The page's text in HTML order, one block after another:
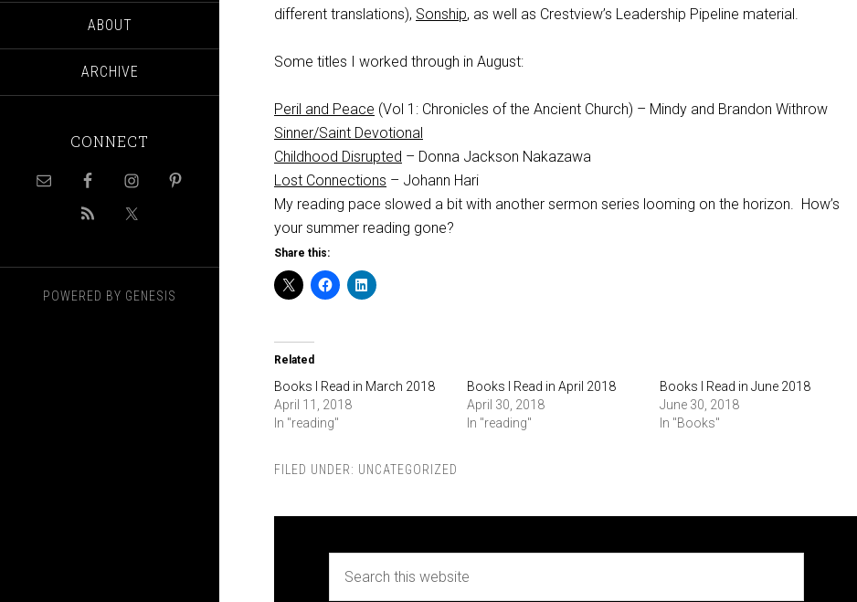
ABOUT
ARCHIVE
CONNECT
POWERED BY GENESIS
different translations), Sonship, as well as Crestview’s Leadership Pipeline material.
Some titles I worked through in August:
Peril and Peace (Vol 1: Chronicles of the Ancient Church) – Mindy and Brandon Withrow
Sinner/Saint Devotional
Childhood Disrupted – Donna Jackson Nakazawa
Lost Connections – Johann Hari
My reading pace slowed a bit with another sermon series looming on the horizon. How’s
your summer reading gone?
Share this:
Related
Books I Read in March 2018
April 11, 2018
In "reading"
Books I Read in April 2018
April 30, 2018
In "reading"
Books I Read in June 2018
June 30, 2018
In "Books"
FILED UNDER: UNCATEGORIZED